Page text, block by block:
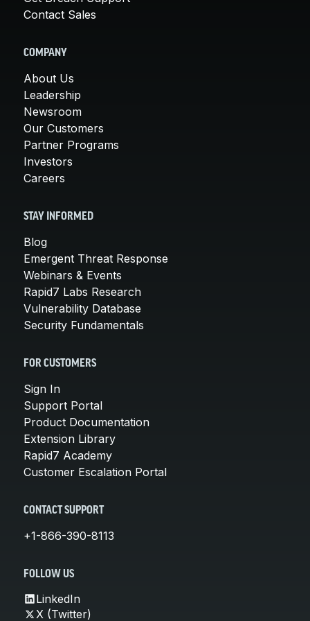
Contact Sales
COMPANY
About Us
Leadership
Newsroom
Our Customers
Partner Programs
Investors
Careers
STAY INFORMED
Blog
Emergent Threat Response
Webinars & Events
Rapid7 Labs Research
Vulnerability Database
Security Fundamentals
FOR CUSTOMERS
Sign In
Support Portal
Product Documentation
Extension Library
Rapid7 Academy
Customer Escalation Portal
CONTACT SUPPORT
+1-866-390-8113
FOLLOW US
LinkedIn
X (Twitter)